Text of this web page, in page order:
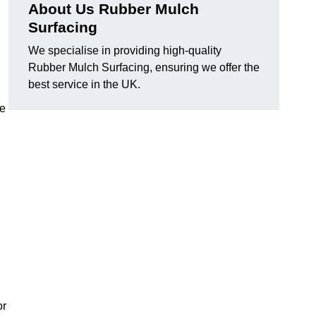
About Us Rubber Mulch
Surfacing
We specialise in providing high-quality
Rubber Mulch Surfacing, ensuring we offer the
best service in the UK.